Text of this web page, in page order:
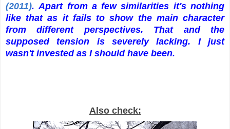
(2011). Apart from a few similarities it's nothing
like that as it fails to show the main character
from different perspectives. That and the
supposed tension is severely lacking. I just
wasn't invested as I should have been.
Also check: